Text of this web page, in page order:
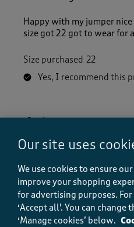
Happy with my jumper
size got 22 got to wear for
Size purchased 22
Yes, I recommend this
Quality
Value, 5.0 out of 5
Fit
Fit, 5.0 out of 5
How did the item fit?
Our site uses
We use cookies to ensure
improve your shopping
for advertising purposes.
‘Accept all'. You can change
‘Manage cookies’ below.